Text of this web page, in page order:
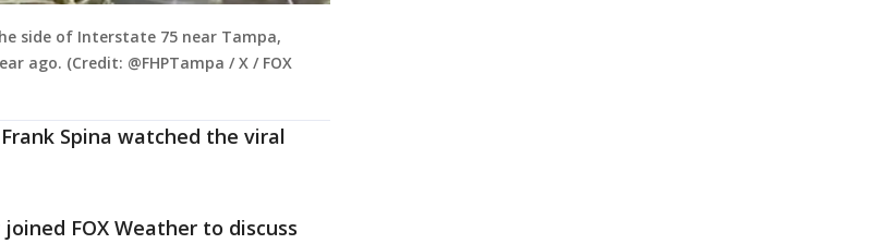
side of Interstate 75 near Tampa,
ago. (Credit: @FHPTampa / X / FOX
Spina watched the viral
FOX Weather to discuss